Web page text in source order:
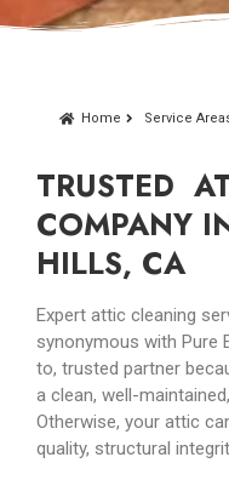
Home Service
TRUSTED
COMPANY
HILLS, CA
Expert attic cleaning
synonymous with Pure
to, trusted partner
a clean, well-
Otherwise, your attic
quality, structural